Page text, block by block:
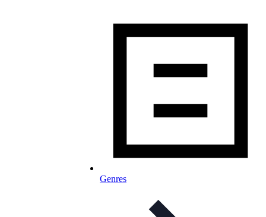
Genres